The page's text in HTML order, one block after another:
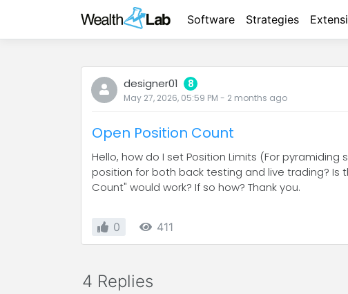
Software Strategies
designer01 8
May 27, 2026, 05:59 PM - 2 months ago
Open Position Count
Hello, how do I set Position Limits (For
position for both back testing and live trading? Is
Count" would work? If so how? Thank you.
0 411
4 Replies